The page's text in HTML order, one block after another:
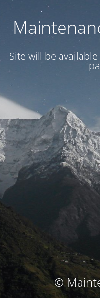
Site will be available
©